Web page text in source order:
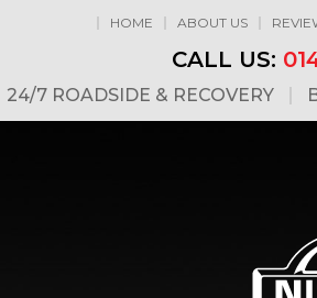
HOME ABOUT US
CALL US:
24/7 ROADSIDE & RECOVERY